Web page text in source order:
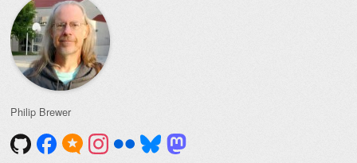
Philip Brewer